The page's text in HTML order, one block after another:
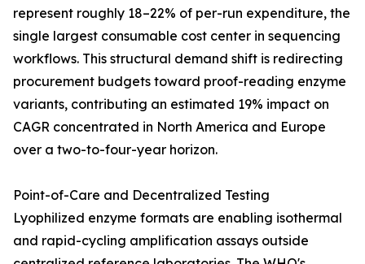
represent roughly 18–22% of per-run expenditure, the
single largest consumable cost center in sequencing
workflows. This structural demand shift is redirecting
procurement budgets toward proof-reading enzyme
variants, contributing an estimated 19% impact on
CAGR concentrated in North America and Europe
over a two-to-four-year horizon.
Point-of-Care and Decentralized Testing
Lyophilized enzyme formats are enabling isothermal
and rapid-cycling amplification assays outside